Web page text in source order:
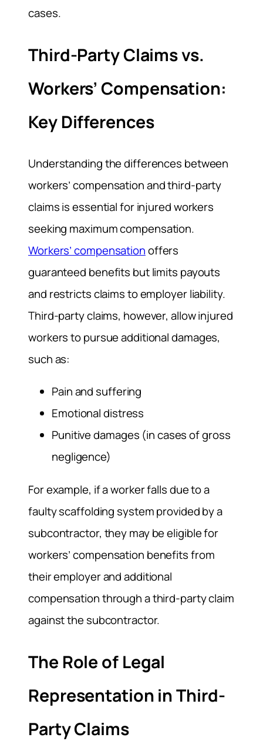
cases.
Third-Party Claims vs.
Workers’ Compensation:
Key Differences
Understanding the differences between
workers’ compensation and third-party
claims is essential for injured workers
seeking maximum compensation.
Workers’ compensationoffers
guaranteed benefits but limits payouts
and restricts claims to employer liability.
Third-party claims, however, allow injured
workers to pursue additional damages,
such as:
Pain and suffering
Emotional distress
Punitive damages (in cases of gross
negligence)
For example, if a worker falls due to a
faulty scaffolding system provided by a
subcontractor, they may be eligible for
workers’ compensation benefits from
their employer and additional
compensation through a third-party claim
against the subcontractor.
The Role of Legal
Representation in Third-
Party Claims